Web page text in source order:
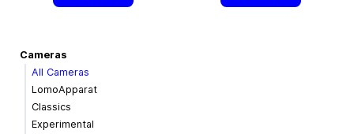
Cameras
All Cameras
LomoApparat
Classics
Experimental